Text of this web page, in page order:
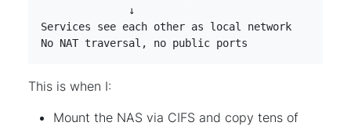
No NAT traversal, no public ports
This is when I:
Mount the NAS via CIFS and copy tens of